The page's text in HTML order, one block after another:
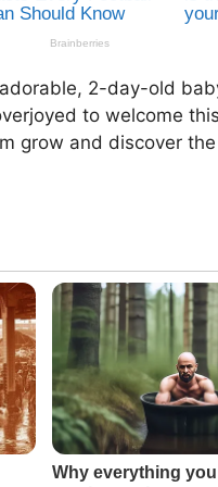
2-day-old
to welcome
grow and discover